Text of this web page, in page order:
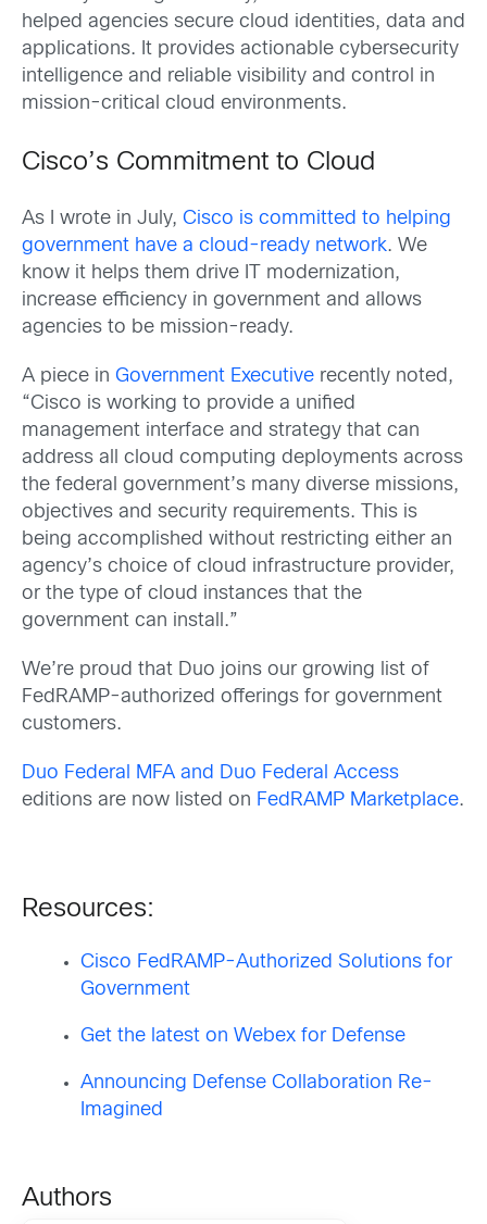
helped agencies secure cloud identities, data and
applications. It provides actionable cybersecurity
intelligence and reliable visibility and control in
mission-critical cloud environments.
Cisco’s Commitment to Cloud
As I wrote in July, Cisco is committed to helping
government have a cloud-ready network. We
know it helps them drive IT modernization,
increase efficiency in government and allows
agencies to be mission-ready.
A piece in Government Executive recently noted,
“Cisco is working to provide a unified
management interface and strategy that can
address all cloud computing deployments across
the federal government’s many diverse missions,
objectives and security requirements. This is
being accomplished without restricting either an
agency’s choice of cloud infrastructure provider,
or the type of cloud instances that the
government can install.”
We’re proud that Duo joins our growing list of
FedRAMP-authorized offerings for government
customers.
Duo Federal MFA and Duo Federal Access
editions are now listed on FedRAMP Marketplace.
Resources:
Cisco FedRAMP-Authorized Solutions for
Government
Get the latest on Webex for Defense
Announcing Defense Collaboration Re-
Imagined
Authors